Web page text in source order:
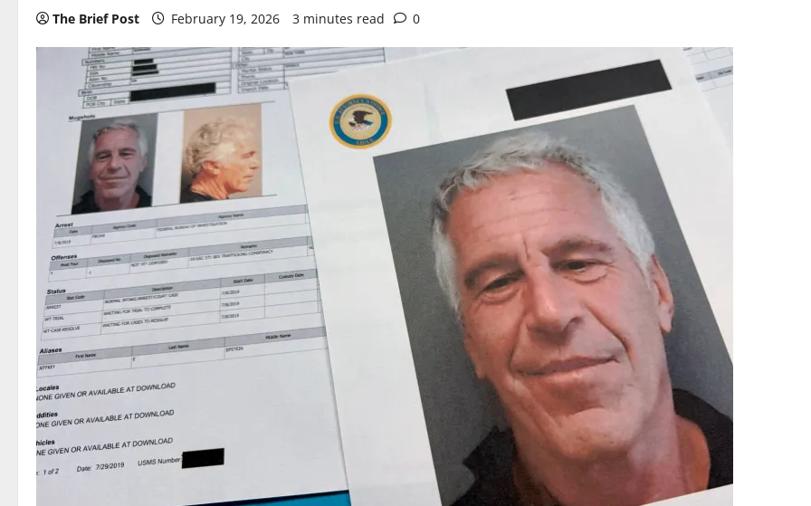
The Brief Post February 19, 2026 3 minutes read 0